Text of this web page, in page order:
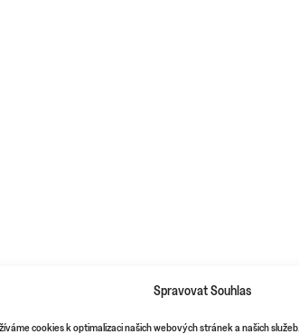
Spravovat Souhlas
cookies k optimalizaci našich webových stránek a našich služeb.